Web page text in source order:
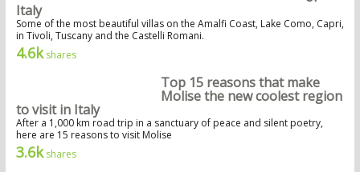
Italy
Some of the most beautiful villas on the Amalfi Coast, Lake Como, Capri,
in Tivoli, Tuscany and the Castelli Romani.
4.6kshares
Top 15 reasons that make
Molise the new coolest region
to visit in Italy
After a 1,000 km road trip in a sanctuary of peace and silent poetry,
here are 15 reasons to visit Molise
3.6kshares